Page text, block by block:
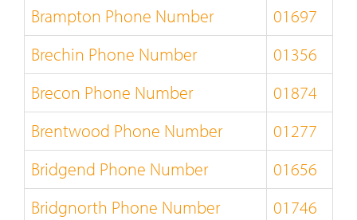
Brampton Phone Number
01697
Brechin Phone Number
01356
Brecon Phone Number
01874
Brentwood Phone Number
01277
Bridgend Phone Number
01656
Bridgnorth Phone Number
01746